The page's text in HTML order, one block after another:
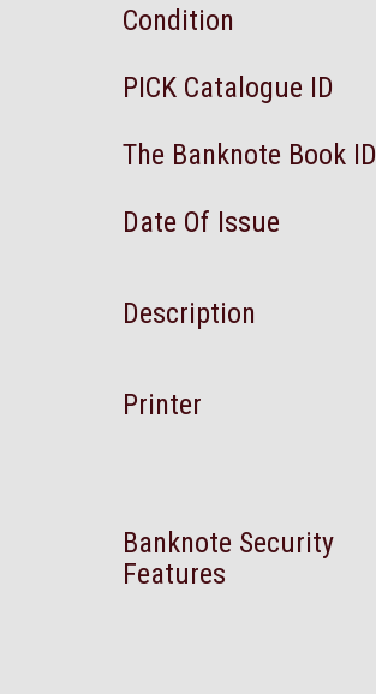
Condition
PICK Catalogue ID
The Banknote Book ID
Date Of Issue
Description
Printer
Banknote Security
Features